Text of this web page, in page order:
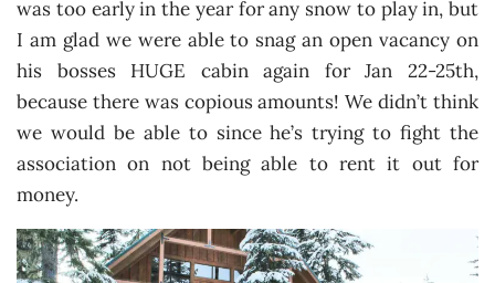
was too early in the year for any snow to play in, but
I am glad we were able to snag an open vacancy on
his bosses HUGE cabin again for Jan 22-25th,
because there was copious amounts! We didn’t think
we would be able to since he’s trying to fight the
association on not being able to rent it out for
money.